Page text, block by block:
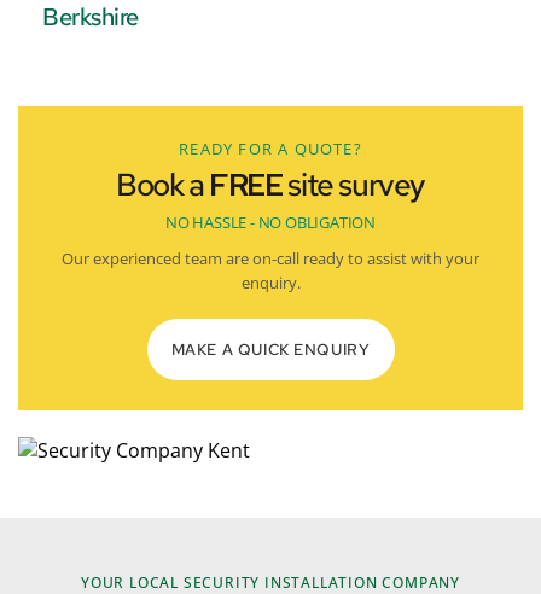
Berkshire
READY FOR A QUOTE?
Book aFREEsite survey
NO HASSLE - NO OBLIGATION
Our experienced team are on-call ready to assist with your
enquiry.
MAKE A QUICK ENQUIRY
YOUR LOCAL SECURITY INSTALLATION COMPANY